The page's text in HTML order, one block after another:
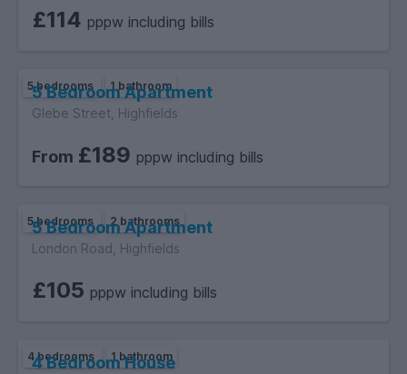
£114 pppw including bills
5 bedrooms 1 bathroom
5 Bedroom Apartment
Glebe Street, Highfields
From £189 pppw including bills
5 bedrooms 2 bathrooms
5 Bedroom Apartment
London Road, Highfields
£105 pppw including bills
4 bedrooms 1 bathroom
4 Bedroom House